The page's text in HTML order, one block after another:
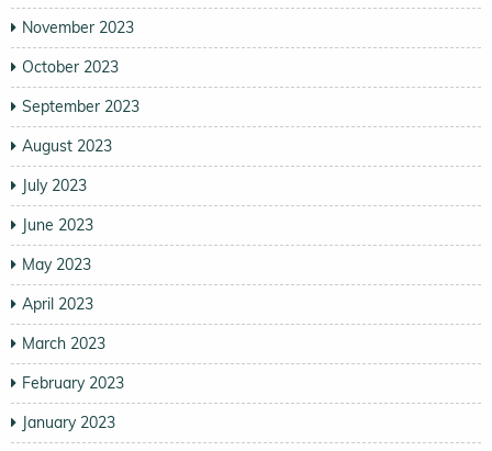
November 2023
October 2023
September 2023
August 2023
July 2023
June 2023
May 2023
April 2023
March 2023
February 2023
January 2023